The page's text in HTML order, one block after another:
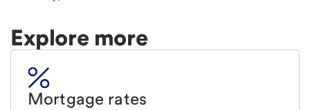
Explore more
Mortgage rates